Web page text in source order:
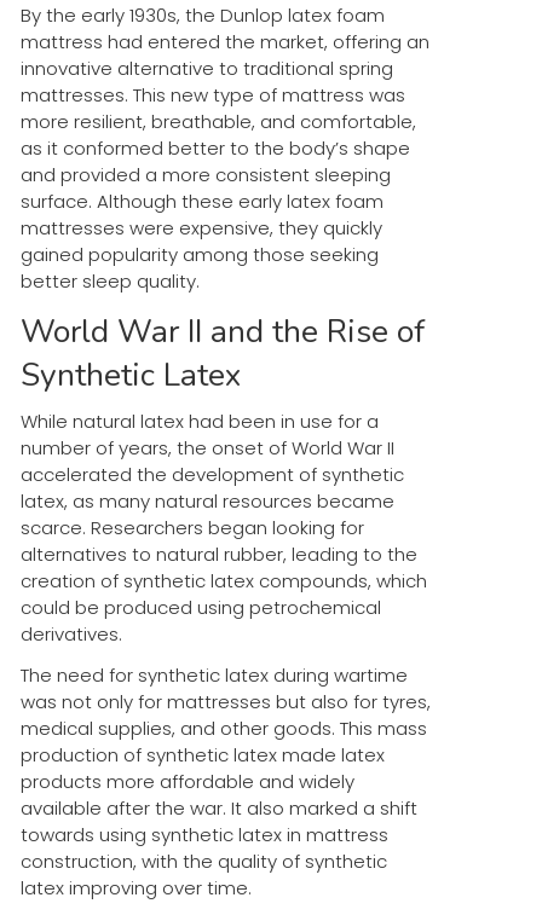
By the early 1930s, the Dunlop latex foam
mattress had entered the market, offering an
innovative alternative to traditional spring
mattresses. This new type of mattress was
more resilient, breathable, and comfortable,
as it conformed better to the body’s shape
and provided a more consistent sleeping
surface. Although these early latex foam
mattresses were expensive, they quickly
gained popularity among those seeking
better sleep quality.
World War II and the Rise of
Synthetic Latex
While natural latex had been in use for a
number of years, the onset of World War II
accelerated the development of synthetic
latex, as many natural resources became
scarce. Researchers began looking for
alternatives to natural rubber, leading to the
creation of synthetic latex compounds, which
could be produced using petrochemical
derivatives.
The need for synthetic latex during wartime
was not only for mattresses but also for tyres,
medical supplies, and other goods. This mass
production of synthetic latex made latex
products more affordable and widely
available after the war. It also marked a shift
towards using synthetic latex in mattress
construction, with the quality of synthetic
latex improving over time.